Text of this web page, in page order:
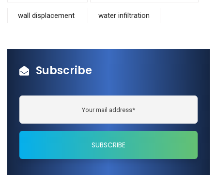
wall displacement water infiltration
Subscribe